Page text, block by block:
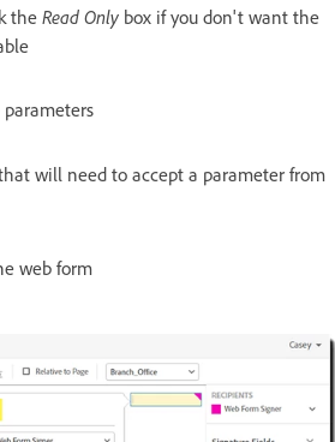
the Read Only box if you don't want the
will need to accept a parameter from
web form